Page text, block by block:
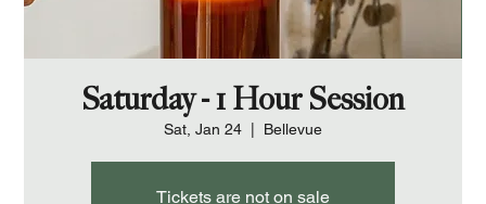
Saturday - 1 Hour Session
Sat, Jan 24 Bellevue
Tickets are not on sale